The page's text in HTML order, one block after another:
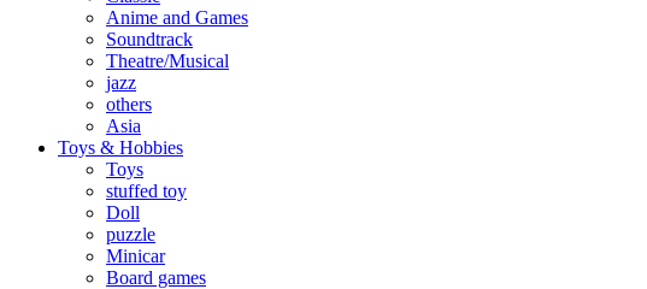
Anime and Games
Soundtrack
Theatre/Musical
jazz
others
Asia
Toys & Hobbies
Toys
stuffed toy
Doll
puzzle
Minicar
Board games